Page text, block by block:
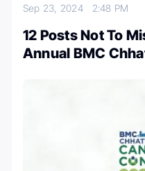
Sep 23, 2024 2:48 PM
12 Posts Not To
Annual BMC